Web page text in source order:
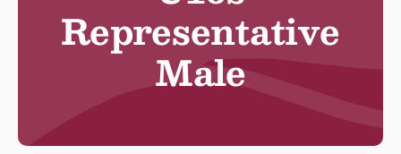
Representative
Male